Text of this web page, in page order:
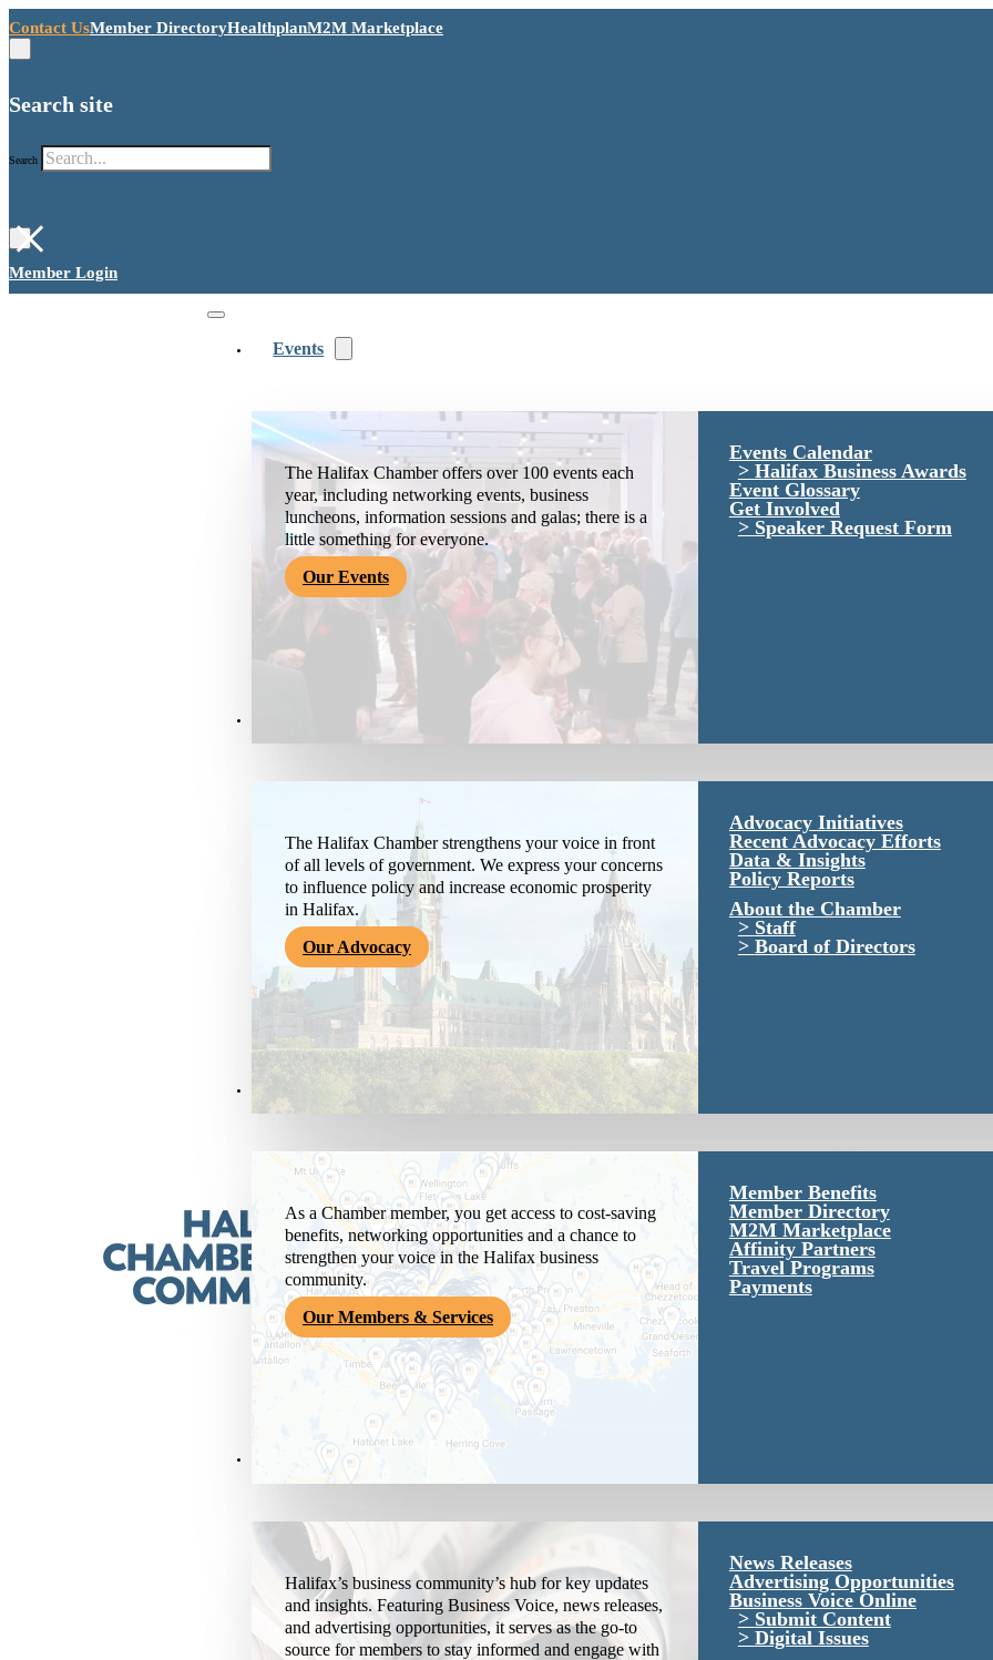
Contact UsMember DirectoryHealthplanM2M Marketplace
Search site
Search
×
Member Login
Events
The Halifax Chamber offers over 100 events each
year, including networking events, business
luncheons, information sessions and galas; there is a
little something for everyone.
Our Events
Events Calendar
Halifax Business Awards
Event Glossary
Get Involved
Speaker Request Form
Advocacy & About
The Halifax Chamber strengthens your voice in front
of all levels of government. We express your concerns
to influence policy and increase economic prosperity
in Halifax.
Our Advocacy
Advocacy Initiatives
Recent Advocacy Efforts
Data & Insights
Policy Reports
About the Chamber
Staff
Board of Directors
Members & Services
As a Chamber member, you get access to cost-saving
benefits, networking opportunities and a chance to
strengthen your voice in the Halifax business
community.
Our Members & Services
Member Benefits
Member Directory
M2M Marketplace
Affinity Partners
Travel Programs
Payments
News & Media
Halifax’s business community’s hub for key updates
and insights. Featuring Business Voice, news releases,
and advertising opportunities, it serves as the go-to
source for members to stay informed and engage with
News Releases
Advertising Opportunities
Business Voice Online
Submit Content
Digital Issues